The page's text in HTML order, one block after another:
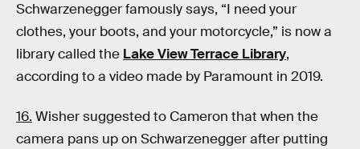
Schwarzenegger famously says, “I need your
clothes, your boots, and your motorcycle,” is now a
library called the Lake View Terrace Library,
according to a video made by Paramount in 2019.
16. Wisher suggested to Cameron that when the
camera pans up on Schwarzenegger after putting